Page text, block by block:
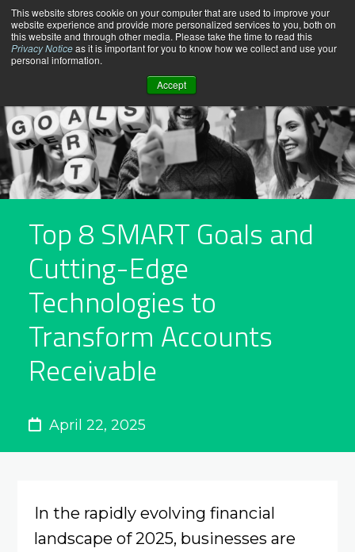
This website stores cookie on your computer that are used to improve your
website experience and provide more personalized services to you, both on
this website and through other media. Please take the time to read this
Privacy Noticeas it is important for you to know how we collect and use your
personal information.
Accept
Skip
to
content
Top 8 SMART Goals and
Cutting-Edge
Technologies to
Transform Accounts
Receivable
April 22, 2025
In the rapidly evolving financial
landscape of 2025, businesses are